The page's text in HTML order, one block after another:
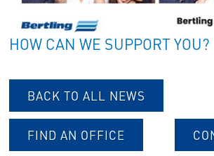
HOW CAN WE SUPPORT YOU?
BACK TO ALL NEWS
FIND AN OFFICE